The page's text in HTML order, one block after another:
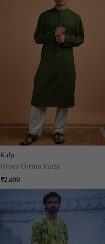
Kalp
Green Cotton Kurta
₹2,400